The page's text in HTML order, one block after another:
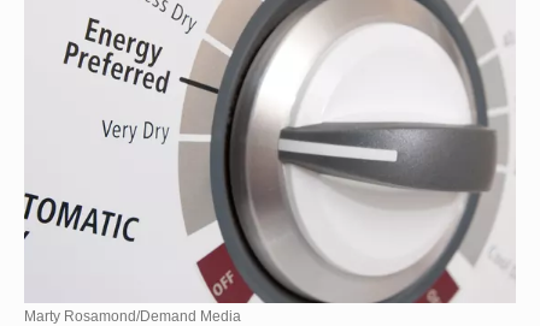
Marty Rosamond/Demand Media